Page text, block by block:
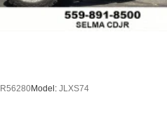
R56280Model: JLXS74